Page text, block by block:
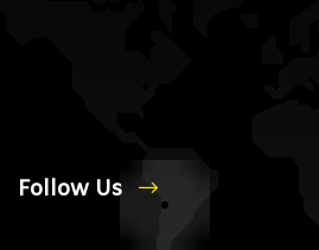
Follow Us